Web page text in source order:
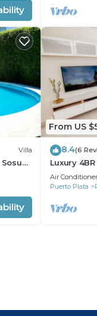
Villa
From US
8.4(6
Luxury
w/Private
Air Conditioner
Puerto Plata